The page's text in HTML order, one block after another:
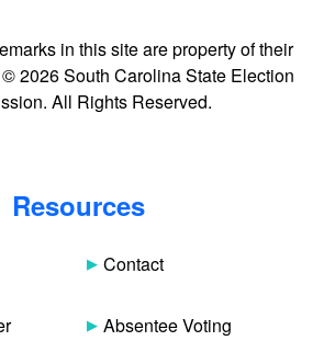
in this site are property of their
2026 South Carolina State Election
All Rights Reserved.
Resources
Contact
Absentee Voting